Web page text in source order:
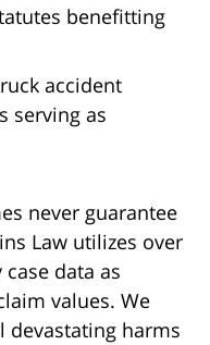
benefitting
accident
serving as
never guarantee
Law utilizes over
data as
values. We
devastating harms